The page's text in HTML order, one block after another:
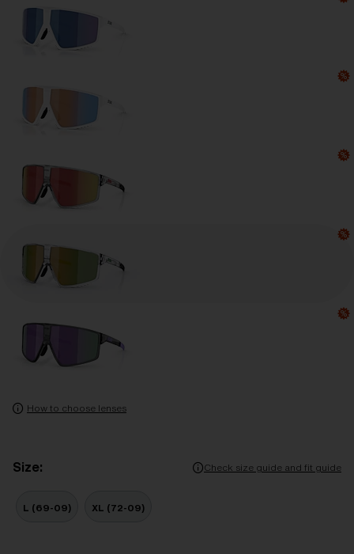
How to choose lenses
Size: Check size guide and fit guide
L (69-09) XL (72-09)